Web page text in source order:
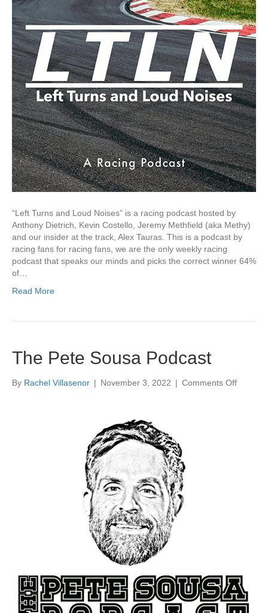
“Left Turns and Loud Noises” is a racing podcast hosted by
Anthony Dietrich, Kevin Costello, Jeremy Methfield (aka Methy)
and our insider at the track, Alex Tauras. This is a podcast by
racing fans for racing fans, we are the only weekly racing
podcast that speaks our minds and picks the correct winner 64%
of…
Read More
The Pete Sousa Podcast
By Rachel Villasenor | November 3, 2022 | Comments Offon